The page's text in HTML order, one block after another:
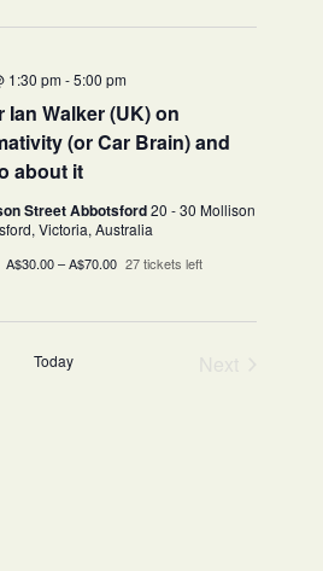
Ian Walker (UK) on
(or Car Brain) and
about it
1:30 pm-5:00 pm
Street Abbotsford20 - 30 Mollison
Victoria, Australia
A$30.00 – A$70.00 27 tickets left
Today